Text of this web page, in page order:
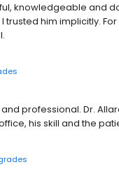
knowledgeable and
him implicitly.
professional. Dr.
his skill and the